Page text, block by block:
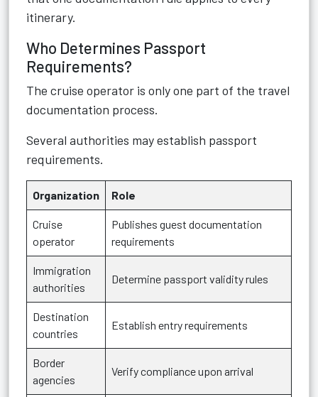
itinerary.
Who Determines Passport
Requirements?
The cruise operator is only one part of the travel
documentation process.
Several authorities may establish passport
requirements.
Organization Role
Cruise
operator
Publishes guest documentation
requirements
Immigration
authorities
Determine passport validity rules
Destination
countries
Establish entry requirements
Border
agencies
Verify compliance upon arrival